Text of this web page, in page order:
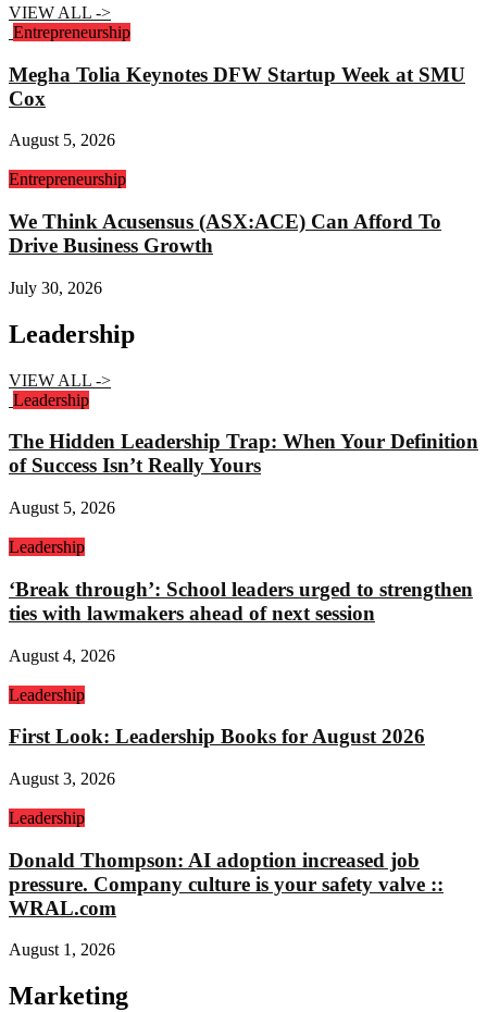
VIEW ALL ->
Entrepreneurship
Megha Tolia Keynotes DFW Startup Week at SMU
Cox
August 5, 2026
Entrepreneurship
We Think Acusensus (ASX:ACE) Can Afford To
Drive Business Growth
July 30, 2026
Leadership
VIEW ALL ->
Leadership
The Hidden Leadership Trap: When Your Definition
of Success Isn’t Really Yours
August 5, 2026
Leadership
‘Break through’: School leaders urged to strengthen
ties with lawmakers ahead of next session
August 4, 2026
Leadership
First Look: Leadership Books for August 2026
August 3, 2026
Leadership
Donald Thompson: AI adoption increased job
pressure. Company culture is your safety valve ::
WRAL.com
August 1, 2026
Marketing